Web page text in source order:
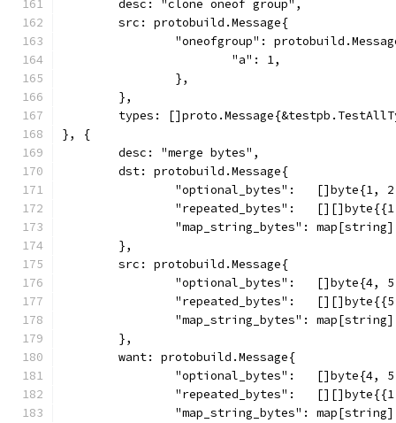
	desc: "clone oneof group",
	src: protobuild.Message{
"oneofgroup":
			"a": 1,
		},
	},
types:
}, {
	desc: "merge bytes",
	dst: protobuild.Message{
"optional_bytes":   []byte{1,
"repeated_bytes":
"map_string_bytes":
	},
	src: protobuild.Message{
"optional_bytes":   []byte{4,
"repeated_bytes":
"map_string_bytes":
	},
	want: protobuild.Message{
"optional_bytes":   []byte{4,
"repeated_bytes":
"map_string_bytes":